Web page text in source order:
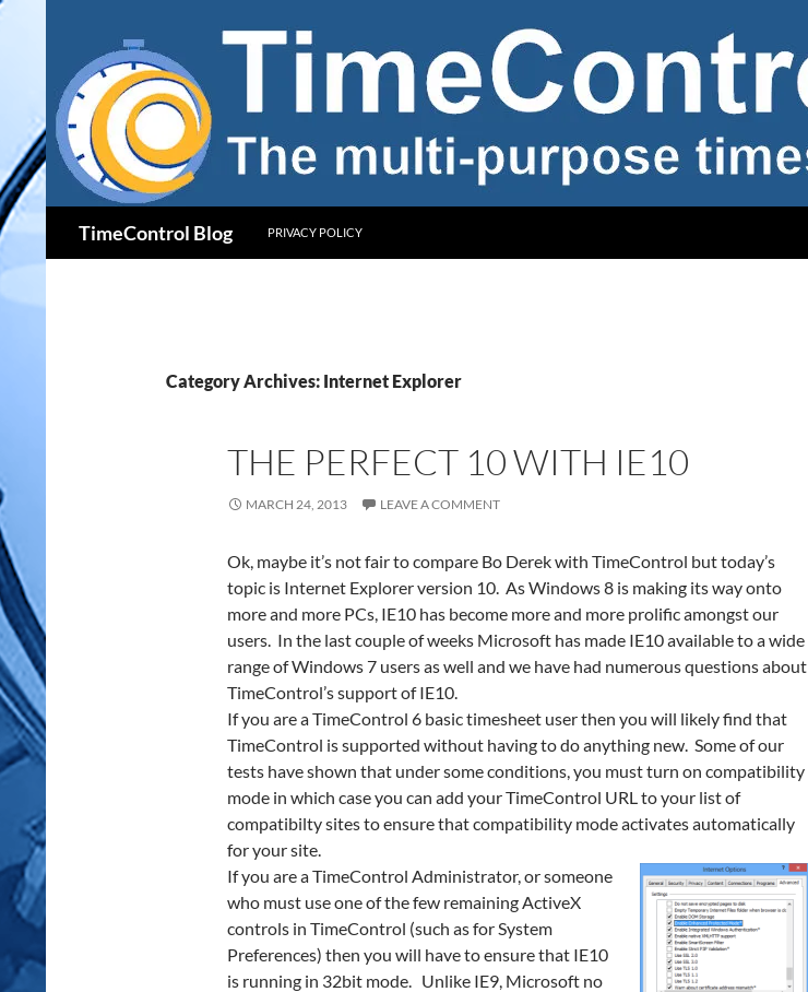
Skip
TimeControl Blog PRIVACY POLICY
Category Archives: Internet Explorer
THE PERFECT 10 WITH IE10
MARCH 24, 2013 LEAVE A COMMENT
Ok, maybe it’s not fair to compare Bo Derek with TimeControl but today’s
topic is Internet Explorer version 10. As Windows 8 is making its way onto
more and more PCs, IE10 has become more and more prolific amongst our
users. In the last couple of weeks Microsoft has made IE10 available to a wide
range of Windows 7 users as well and we have had numerous questions about
TimeControl’s support of IE10.
If you are a TimeControl 6 basic timesheet user then you will likely find that
TimeControl is supported without having to do anything new. Some of our
tests have shown that under some conditions, you must turn on compatibility
mode in which case you can add your TimeControl URL to your list of
compatibilty sites to ensure that compatibility mode activates automatically
for your site.
If you are a TimeControl Administrator, or someone
who must use one of the few remaining ActiveX
controls in TimeControl (such as for System
Preferences) then you will have to ensure that IE10
is running in 32bit mode. Unlike IE9, Microsoft no